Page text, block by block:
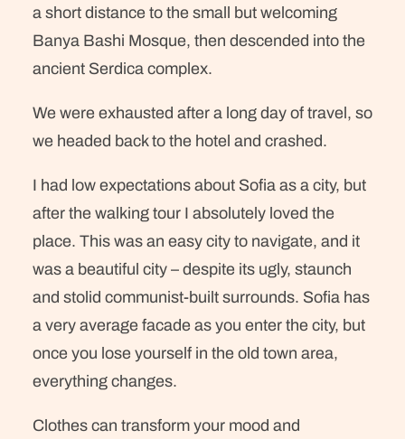
a short distance to the small but welcoming
Banya Bashi Mosque, then descended into the
ancient Serdica complex.
We were exhausted after a long day of travel, so
we headed back to the hotel and crashed.
I had low expectations about Sofia as a city, but
after the walking tour I absolutely loved the
place. This was an easy city to navigate, and it
was a beautiful city – despite its ugly, staunch
and stolid communist-built surrounds. Sofia has
a very average facade as you enter the city, but
once you lose yourself in the old town area,
everything changes.
Clothes can transform your mood and